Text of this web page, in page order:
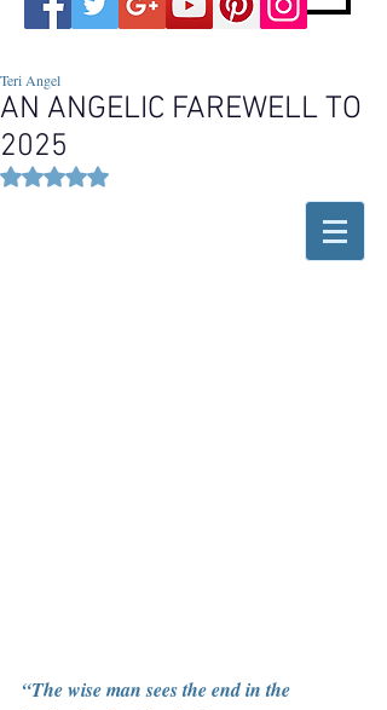
AN ANGELIC FAREWELL TO
2025
Teri Angel
Rated NaN out of 5 stars.
“The wise man sees the end in the